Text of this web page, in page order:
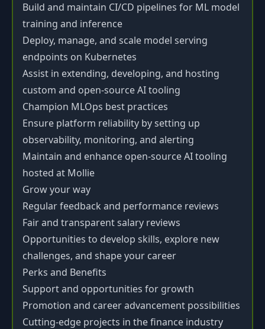
Build and maintain CI/CD pipelines for ML model
training and inference
Deploy, manage, and scale model serving
endpoints on Kubernetes
Assist in extending, developing, and hosting
custom and open-source AI tooling
Champion MLOps best practices
Ensure platform reliability by setting up
observability, monitoring, and alerting
Maintain and enhance open-source AI tooling
hosted at Mollie
Grow your way
Regular feedback and performance reviews
Fair and transparent salary reviews
Opportunities to develop skills, explore new
challenges, and shape your career
Perks and Benefits
Support and opportunities for growth
Promotion and career advancement possibilities
Cutting-edge projects in the finance industry